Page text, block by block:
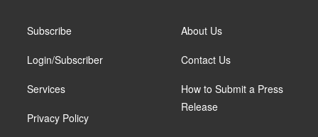
Subscribe
Login/Subscriber
Services
Privacy Policy
About Us
Contact Us
How to Submit a Press
Release